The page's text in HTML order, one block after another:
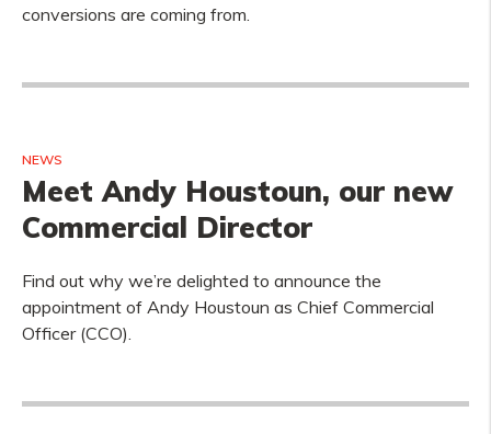
conversions are coming from.
NEWS
Meet Andy Houstoun, our new
Commercial Director
Find out why we’re delighted to announce the
appointment of Andy Houstoun as Chief Commercial
Officer (CCO).